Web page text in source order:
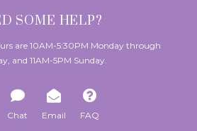
SOME HELP?
are 10AM-5:30PM Monday through
and 11AM-5PM Sunday.
Chat Email FAQ